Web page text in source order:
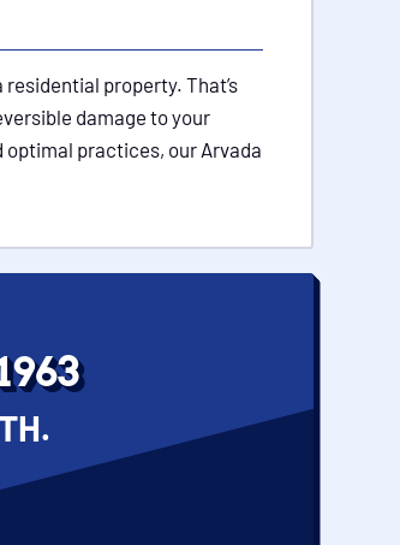
property. That’s
damage to your
optimal practices, our Arvada